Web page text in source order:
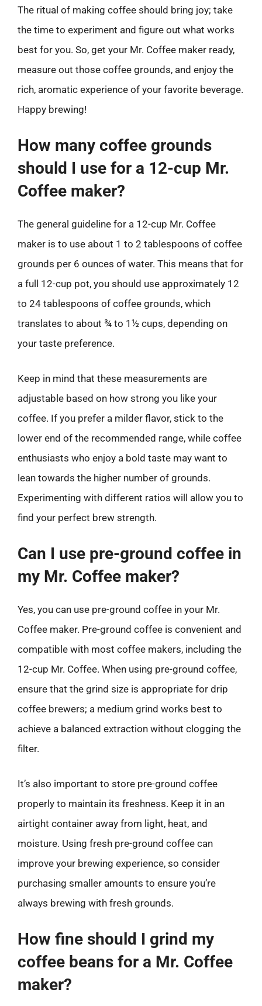
The ritual of making coffee should bring joy; take
the time to experiment and figure out what works
best for you. So, get your Mr. Coffee maker ready,
measure out those coffee grounds, and enjoy the
rich, aromatic experience of your favorite beverage.
Happy brewing!
How many coffee grounds
should I use for a 12-cup Mr.
Coffee maker?
The general guideline for a 12-cup Mr. Coffee
maker is to use about 1 to 2 tablespoons of coffee
grounds per 6 ounces of water. This means that for
a full 12-cup pot, you should use approximately 12
to 24 tablespoons of coffee grounds, which
translates to about ¾ to 1½ cups, depending on
your taste preference.
Keep in mind that these measurements are
adjustable based on how strong you like your
coffee. If you prefer a milder flavor, stick to the
lower end of the recommended range, while coffee
enthusiasts who enjoy a bold taste may want to
lean towards the higher number of grounds.
Experimenting with different ratios will allow you to
find your perfect brew strength.
Can I use pre-ground coffee in
my Mr. Coffee maker?
Yes, you can use pre-ground coffee in your Mr.
Coffee maker. Pre-ground coffee is convenient and
compatible with most coffee makers, including the
12-cup Mr. Coffee. When using pre-ground coffee,
ensure that the grind size is appropriate for drip
coffee brewers; a medium grind works best to
achieve a balanced extraction without clogging the
filter.
It’s also important to store pre-ground coffee
properly to maintain its freshness. Keep it in an
airtight container away from light, heat, and
moisture. Using fresh pre-ground coffee can
improve your brewing experience, so consider
purchasing smaller amounts to ensure you’re
always brewing with fresh grounds.
How fine should I grind my
coffee beans for a Mr. Coffee
maker?